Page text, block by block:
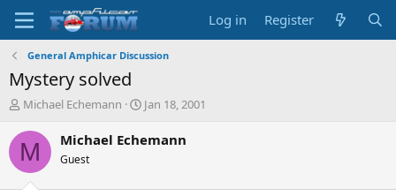
Log in Register
General Amphicar Discussion
Mystery solved
T
r
e
d
Michael Echemann
S
a
Jan 18, 2001
M Michael Echemann
Guest